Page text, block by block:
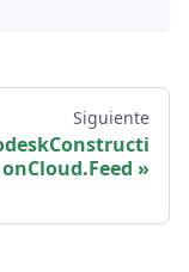
Siguiente
onCloud.Feed